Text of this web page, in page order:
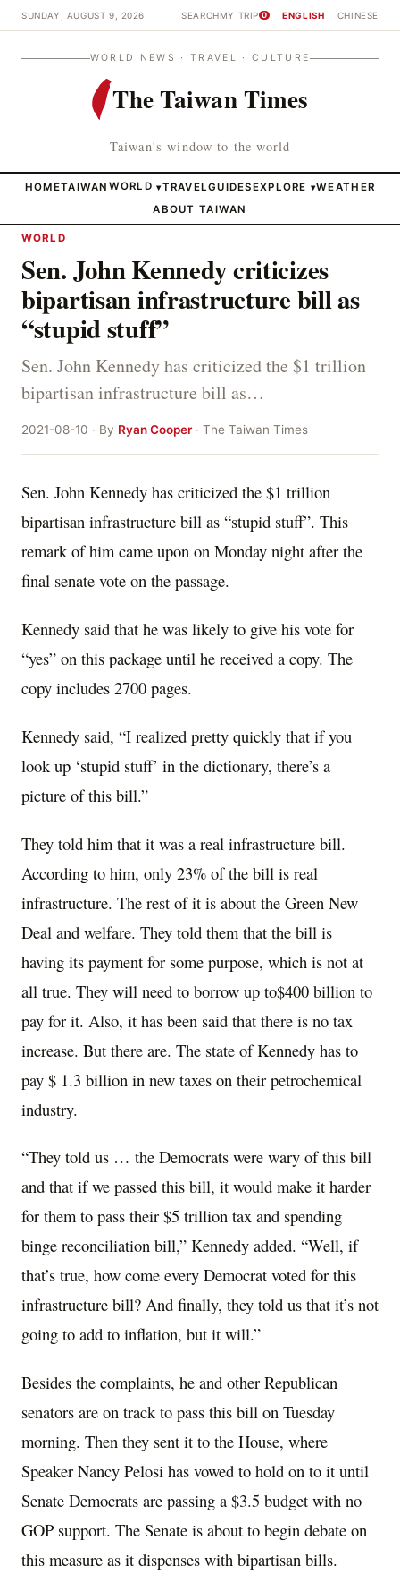
SUNDAY, AUGUST 9, 2026 SEARCHMY TRIP 0 ENGLISH CHINESE
WORLD NEWS · TRAVEL · CULTURE
The Taiwan Times
Taiwan's window to the world
HOMETAIWAN WORLD ▾TRAVELGUIDESEXPLORE ▾WEATHER
ABOUT TAIWAN
WORLD
Sen. John Kennedy criticizes
bipartisan infrastructure bill as
“stupid stuff”
Sen. John Kennedy has criticized the $1 trillion
bipartisan infrastructure bill as…
2021-08-10 · By Ryan Cooper· The Taiwan Times
Sen. John Kennedy has criticized the $1 trillion
bipartisan infrastructure bill as “stupid stuff”. This
remark of him came upon on Monday night after the
final senate vote on the passage.
Kennedy said that he was likely to give his vote for
“yes” on this package until he received a copy. The
copy includes 2700 pages.
Kennedy said, “I realized pretty quickly that if you
look up ‘stupid stuff’ in the dictionary, there’s a
picture of this bill.”
They told him that it was a real infrastructure bill.
According to him, only 23% of the bill is real
infrastructure. The rest of it is about the Green New
Deal and welfare. They told them that the bill is
having its payment for some purpose, which is not at
all true. They will need to borrow up to$400 billion to
pay for it. Also, it has been said that there is no tax
increase. But there are. The state of Kennedy has to
pay $ 1.3 billion in new taxes on their petrochemical
industry.
“They told us … the Democrats were wary of this bill
and that if we passed this bill, it would make it harder
for them to pass their $5 trillion tax and spending
binge reconciliation bill,” Kennedy added. “Well, if
that’s true, how come every Democrat voted for this
infrastructure bill? And finally, they told us that it’s not
going to add to inflation, but it will.”
Besides the complaints, he and other Republican
senators are on track to pass this bill on Tuesday
morning. Then they sent it to the House, where
Speaker Nancy Pelosi has vowed to hold on to it until
Senate Democrats are passing a $3.5 budget with no
GOP support. The Senate is about to begin debate on
this measure as it dispenses with bipartisan bills.